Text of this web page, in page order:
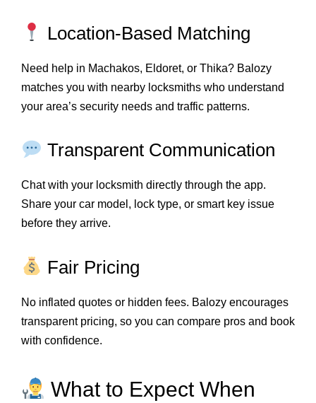
Location-Based Matching
Need help in Machakos, Eldoret, or Thika? Balozy
matches you with nearby locksmiths who understand
your area’s security needs and traffic patterns.
Transparent Communication
Chat with your locksmith directly through the app.
Share your car model, lock type, or smart key issue
before they arrive.
Fair Pricing
No inflated quotes or hidden fees. Balozy encourages
transparent pricing, so you can compare pros and book
with confidence.
What to Expect When